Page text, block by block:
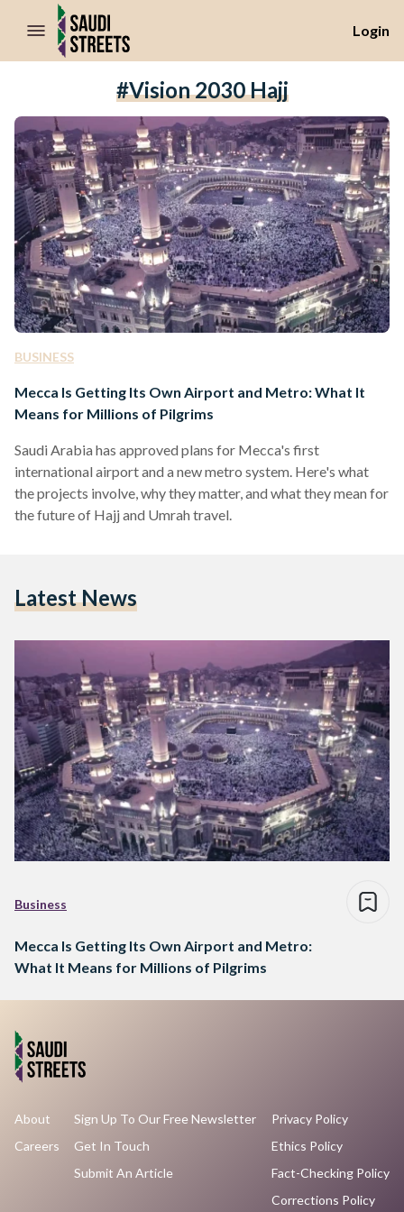
//Skip to content
Login
#Vision 2030 Hajj
BUSINESS
Mecca Is Getting Its Own Airport and Metro: What It
Means for Millions of Pilgrims
Saudi Arabia has approved plans for Mecca's first
international airport and a new metro system. Here's what
the projects involve, why they matter, and what they mean for
the future of Hajj and Umrah travel.
Latest News
Business
Mecca Is Getting Its Own Airport and Metro:
What It Means for Millions of Pilgrims
About
Careers
Sign Up To Our Free Newsletter
Get In Touch
Submit An Article
Privacy Policy
Ethics Policy
Fact-Checking Policy
Corrections Policy